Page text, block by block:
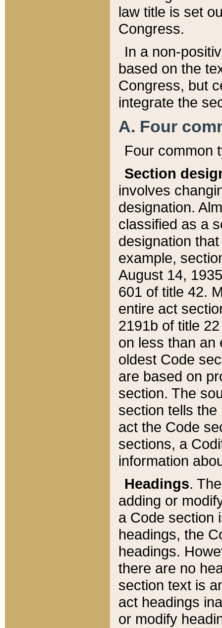
law title is set
Congress.
In a non-
based on the
Congress, but
integrate the
A. Four
Four common
Section
involves
designation.
classified as a
designation
example,
August 14,
601 of title 42.
entire act
2191b of title
on less than an
oldest Code
are based on
section. The
section tells
act the Code
sections, a
information
Headings.
adding or
a Code section
headings, the
headings.
there are no
section text is
act headings
or modify